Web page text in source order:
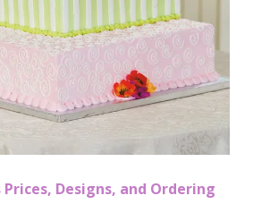
Prices, Designs, and Ordering